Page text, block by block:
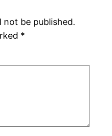
not be published.
*